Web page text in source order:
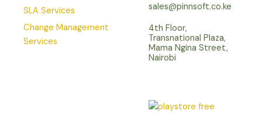
SLA Services
Change Management
Services
sales@pinnsoft.co.ke
4th Floor,
Transnational Plaza,
Mama Ngina Street,
Nairobi